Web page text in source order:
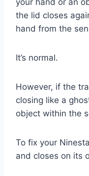
the lid closes
hand from the
It’s normal.
However, if the
closing like a
object within the
To fix your
and closes on its